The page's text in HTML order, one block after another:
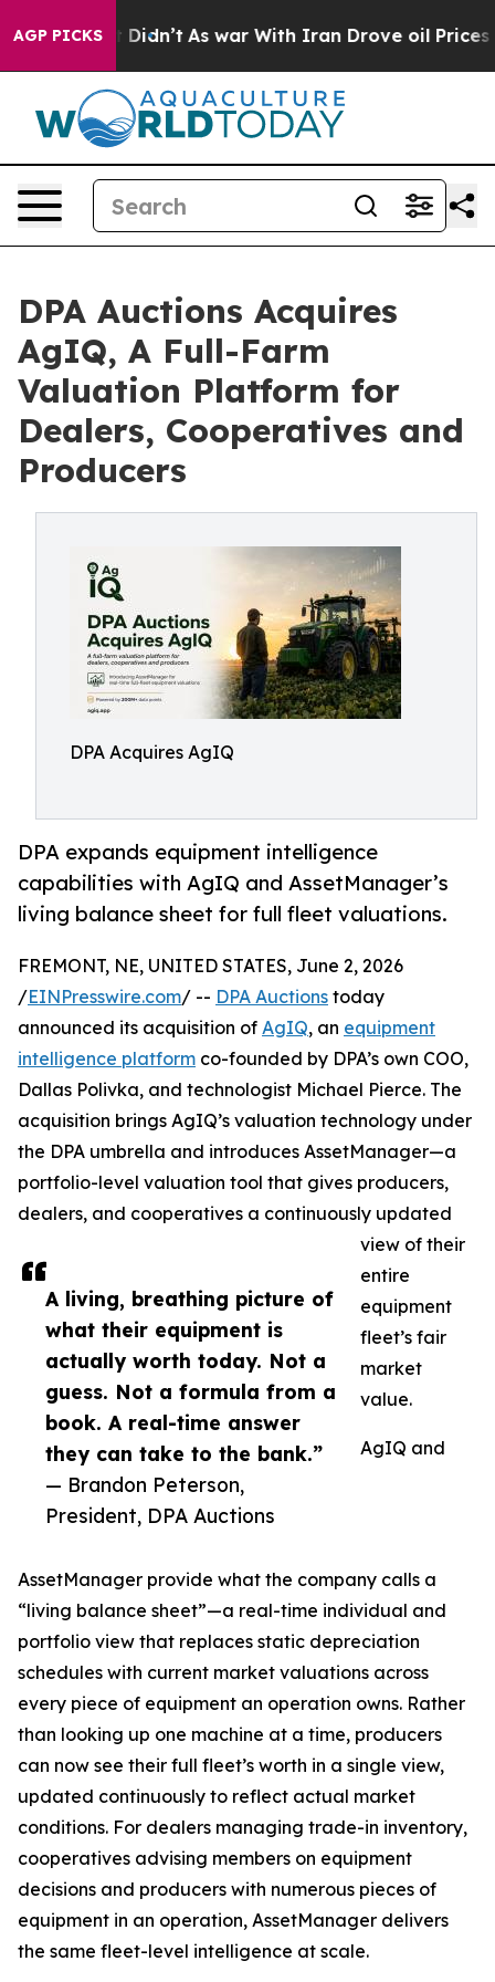
AGP PICKS
Well, it Didn’t As war With Iran Drove oil Prices
DPA Auctions Acquires
AgIQ, A Full-Farm
Valuation Platform for
Dealers, Cooperatives and
Producers
DPA Acquires AgIQ
DPA expands equipment intelligence
capabilities with AgIQ and AssetManager’s
living balance sheet for full fleet valuations.
A living, breathing picture of
what their equipment is
actually worth today. Not a
guess. Not a formula from a
book. A real-time answer
they can take to the bank.”
— Brandon Peterson,
President, DPA Auctions
FREMONT, NE, UNITED STATES, June 2, 2026
/EINPresswire.com/ -- DPA Auctions today
announced its acquisition of AgIQ, an equipment
intelligence platform co-founded by DPA’s own COO,
Dallas Polivka, and technologist Michael Pierce. The
acquisition brings AgIQ’s valuation technology under
the DPA umbrella and introduces AssetManager—a
portfolio-level valuation tool that gives producers,
dealers, and cooperatives a continuously updated
view of their
entire
equipment
fleet’s fair
market
value.
AgIQ and
AssetManager provide what the company calls a
“living balance sheet”—a real-time individual and
portfolio view that replaces static depreciation
schedules with current market valuations across
every piece of equipment an operation owns. Rather
than looking up one machine at a time, producers
can now see their full fleet’s worth in a single view,
updated continuously to reflect actual market
conditions. For dealers managing trade-in inventory,
cooperatives advising members on equipment
decisions and producers with numerous pieces of
equipment in an operation, AssetManager delivers
the same fleet-level intelligence at scale.